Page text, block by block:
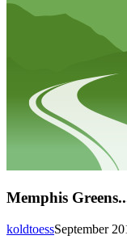
Memphis
September
koldtoess